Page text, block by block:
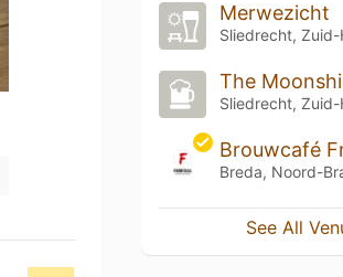
Merwezicht
Sliedrecht, Zuid-
The
Sliedrecht, Zuid-
Brouwcafé
Breda, Noord-
See All